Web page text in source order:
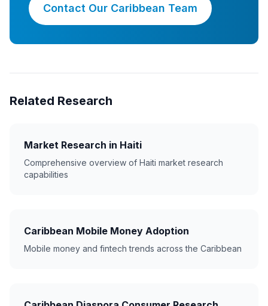
Contact Our Caribbean Team
Related Research
Market Research in Haiti
Comprehensive overview of Haiti market research
capabilities
Caribbean Mobile Money Adoption
Mobile money and fintech trends across the Caribbean